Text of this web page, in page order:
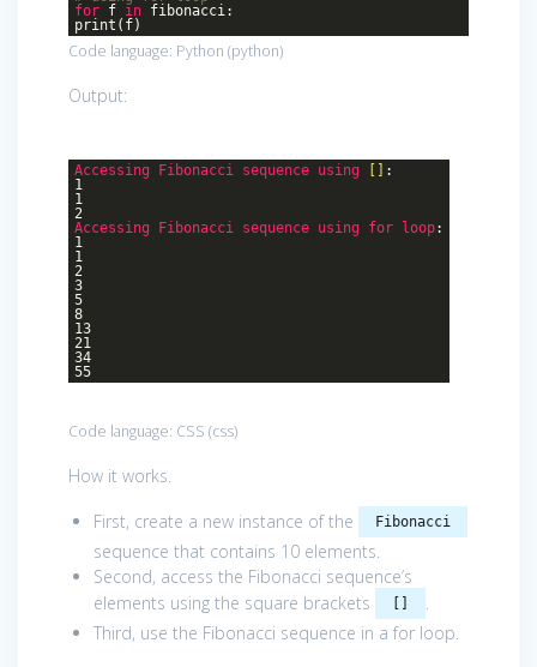
for f in fibonacci:
print(f)
Code language: Python (python)
Output:
Accessing Fibonacci sequence using [] :
1
1
2
Accessing Fibonacci sequence using for loop:
1
1
2
3
5
8
13
21
34
55
Code language: CSS (css)
How it works.
First, create a new instance of the
Fibonacci
sequence that contains 10 elements.
Second, access the Fibonacci sequence’s
elements using the square brackets
[]
.
Third, use the Fibonacci sequence in a for loop.